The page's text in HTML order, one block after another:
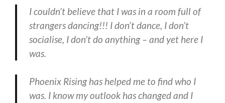
I couldn’t believe that I was in a room full of
strangers dancing!!! I don’t dance, I don’t
socialise, I don’t do anything – and yet here I
was.
Phoenix Rising has helped me to find who I
was. I know my outlook has changed and I